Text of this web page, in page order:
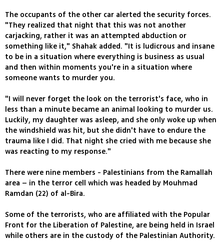
The occupants of the other car alerted the security forces.
"They realized that night that this was not another
carjacking, rather it was an attempted abduction or
something like it," Shahak added. "It is ludicrous and insane
to be in a situation where everything is business as usual
and then within moments you're in a situation where
someone wants to murder you.
"I will never forget the look on the terrorist's face, who in
less than a minute became an animal looking to murder us.
Luckily, my daughter was asleep, and she only woke up when
the windshield was hit, but she didn't have to endure the
trauma like I did. That night she cried with me because she
was reacting to my response."
There were nine members - Palestinians from the Ramallah
area – in the terror cell which was headed by Mouhmad
Ramdan (22) of al-Bira.
Some of the terrorists, who are affiliated with the Popular
Front for the Liberation of Palestine, are being held in Israel
while others are in the custody of the Palestinian Authority.